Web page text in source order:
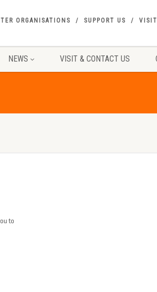
ORGANISATIONS SUPPORT US
NEWS VISIT & CONTACT US
to